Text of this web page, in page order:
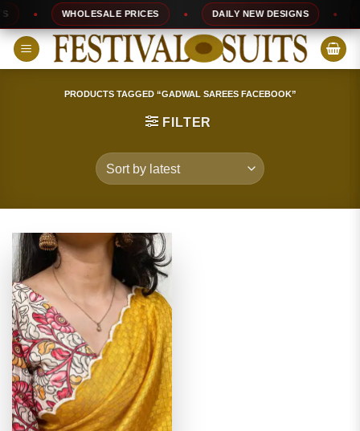
Skip
to
content
WHOLESALE PRICES DAILY NEW DESIGNS
PRODUCTS TAGGED “GADWAL SAREES FACEBOOK”
FILTER